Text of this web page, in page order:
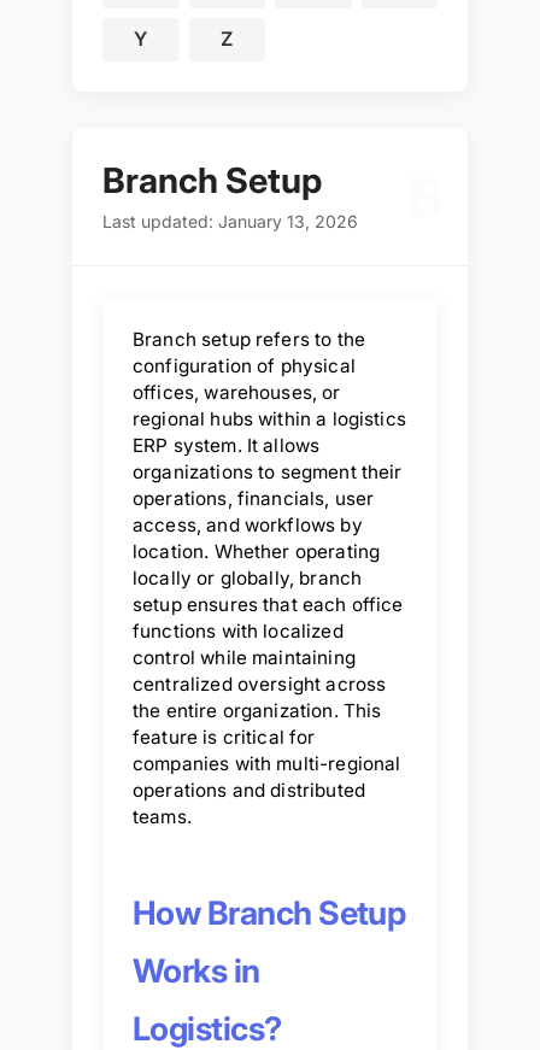
Y Z
Branch Setup
Last updated: January 13, 2026
Branch setup refers to the
configuration of physical
offices, warehouses, or
regional hubs within a logistics
ERP system. It allows
organizations to segment their
operations, financials, user
access, and workflows by
location. Whether operating
locally or globally, branch
setup ensures that each office
functions with localized
control while maintaining
centralized oversight across
the entire organization. This
feature is critical for
companies with multi-regional
operations and distributed
teams.
How Branch Setup
Works in
Logistics?